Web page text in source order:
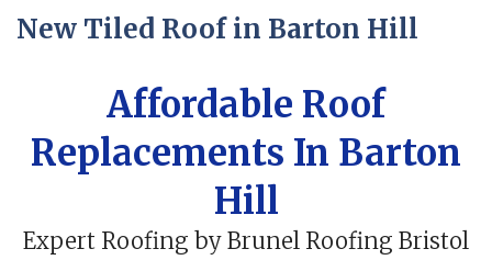
New Tiled Roof in Barton Hill
Affordable Roof
Replacements In Barton
Hill
Expert Roofing by Brunel Roofing Bristol